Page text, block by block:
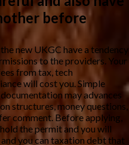
before
new UKGC have a tendency
to the providers. Your
from tax, tech
will cost you. Simple
may advances
structures, money questions,
comment. Before applying,
the permit and you will
you can taxation debt that